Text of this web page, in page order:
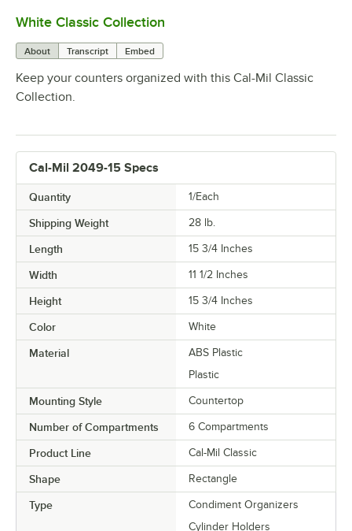
White Classic Collection
About Transcript Embed
Keep your counters organized with this Cal-Mil Classic
Collection.
Cal-Mil 2049-15 Specs
Quantity 1/Each
Shipping Weight 28 lb.
Length 15 3/4 Inches
Width 11 1/2 Inches
Height 15 3/4 Inches
Color White
Material
ABS Plastic
Plastic
Mounting Style Countertop
Number of Compartments 6 Compartments
Product Line Cal-Mil Classic
Shape Rectangle
Type
Condiment Organizers
Cylinder Holders